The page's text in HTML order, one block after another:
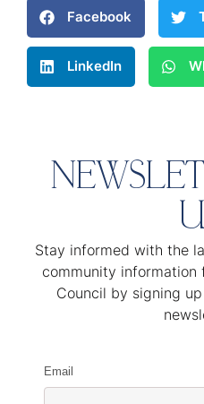
Facebook
LinkedIn
Stay informed with the
community information
Council by signing
Email